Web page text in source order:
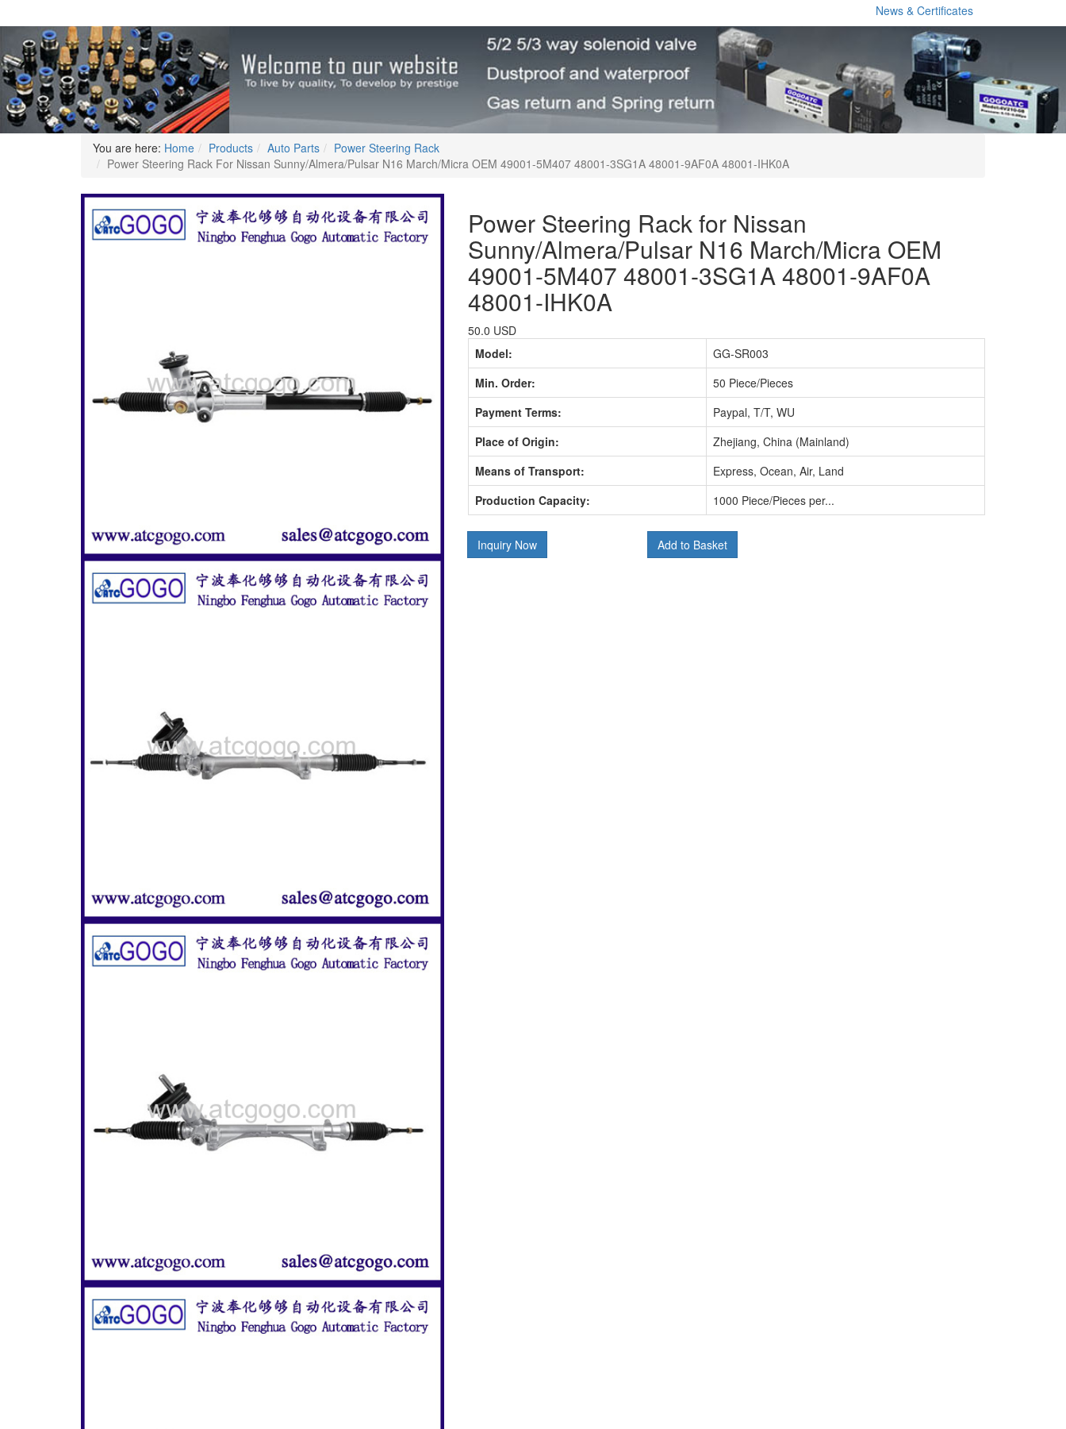
News & Certificates
You are here: Home Products Auto Parts
Power Steering Rack
Power Steering Rack For Nissan Sunny/Almera/Pulsar N16 March/Micra OEM 49001-5M407 48001-3SG1A 48001-9AF0A 48001-IHK0A
Power Steering Rack for Nissan
Sunny/Almera/Pulsar N16 March/Micra OEM
49001-5M407 48001-3SG1A 48001-9AF0A
48001-IHK0A
50.0 USD
Model:
GG-SR003
Min. Order:
50 Piece/Pieces
Payment Terms:
Paypal, T/T, WU
Place of Origin:
Zhejiang, China (Mainland)
Means of Transport:
Express, Ocean, Air, Land
Production Capacity:
1000 Piece/Pieces per...
Inquiry Now Add to Basket